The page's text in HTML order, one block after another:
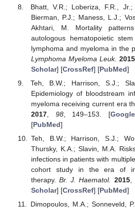
Bhatt, V.R.; Loberiza, F.R.,
Bierman, P.J.; Maness, L.J.;
Akhtari, M. Mortality
autologous hematopoietic
lymphoma and myeloma in the
Lymphoma Myeloma Leuk. 2015
Scholar] [CrossRef] [PubMed]
Teh, B.W.; Harrison, S.J.;
Epidemiology of bloodstream
myeloma receiving current era
2017, 98, 149–153. [
[PubMed]
Teh, B.W.; Harrison, S.J.;
Thursky, K.A.; Slavin, M.A.
infections in patients with
cohort study in the era of
therapy.Br. J. Haematol. 2015,
Scholar] [CrossRef] [PubMed]
Dimopoulos, M.A.; Sonneveld,